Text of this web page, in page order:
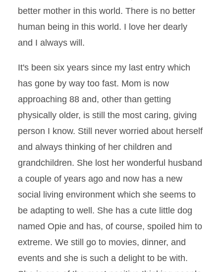
better mother in this world. There is no better
human being in this world. I love her dearly
and I always will.
It's been six years since my last entry which
has gone by way too fast. Mom is now
approaching 88 and, other than getting
physically older, is still the most caring, giving
person I know. Still never worried about herself
and always thinking of her children and
grandchildren. She lost her wonderful husband
a couple of years ago and now has a new
social living environment which she seems to
be adapting to well. She has a cute little dog
named Opie and has, of course, spoiled him to
extreme. We still go to movies, dinner, and
events and she is such a delight to be with.